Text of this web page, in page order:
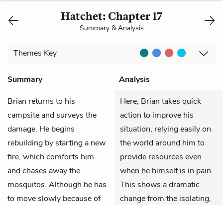
Hatchet: Chapter 17
Summary & Analysis
Themes Key
Summary
Analysis
Brian returns to his
campsite and surveys the
damage. He begins
rebuilding by starting a new
fire, which comforts him
and chases away the
mosquitos. Although he has
to move slowly because of
Here, Brian takes quick
action to improve his
situation, relying easily on
the world around him to
provide resources even
when he himself is in pain.
This shows a dramatic
change from the isolating,